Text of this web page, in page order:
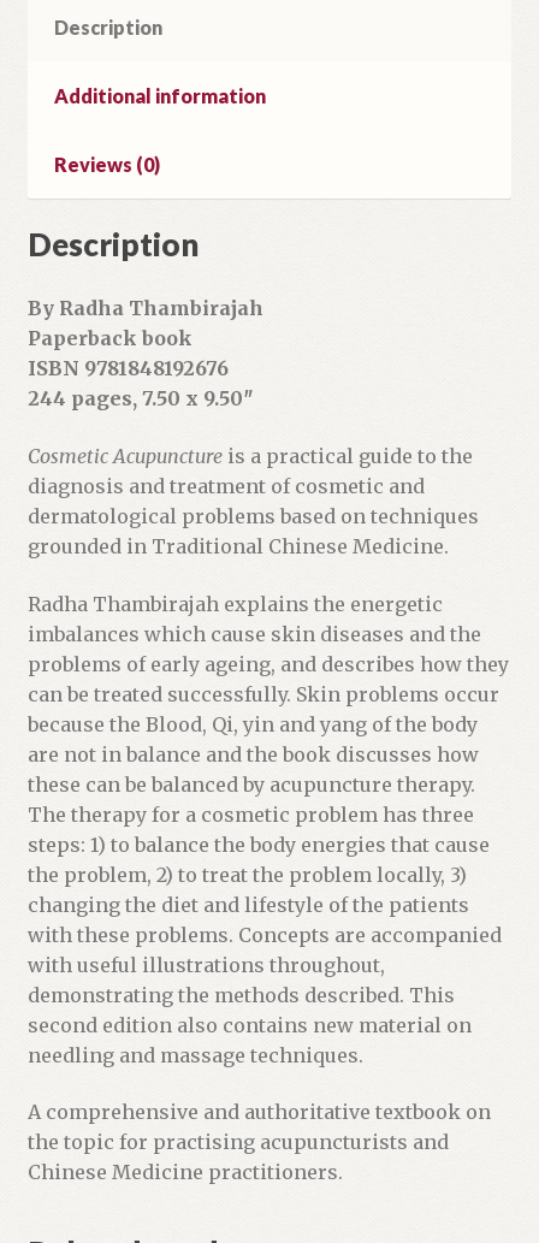
Description
Additional information
Reviews (0)
Description
By Radha Thambirajah
Paperback book
ISBN 9781848192676
244 pages, 7.50 x 9.50″
Cosmetic Acupunctureis a practical guide to the
diagnosis and treatment of cosmetic and
dermatological problems based on techniques
grounded in Traditional Chinese Medicine.
Radha Thambirajah explains the energetic
imbalances which cause skin diseases and the
problems of early ageing, and describes how they
can be treated successfully. Skin problems occur
because the Blood, Qi, yin and yang of the body
are not in balance and the book discusses how
these can be balanced by acupuncture therapy.
The therapy for a cosmetic problem has three
steps: 1) to balance the body energies that cause
the problem, 2) to treat the problem locally, 3)
changing the diet and lifestyle of the patients
with these problems. Concepts are accompanied
with useful illustrations throughout,
demonstrating the methods described. This
second edition also contains new material on
needling and massage techniques.
A comprehensive and authoritative textbook on
the topic for practising acupuncturists and
Chinese Medicine practitioners.